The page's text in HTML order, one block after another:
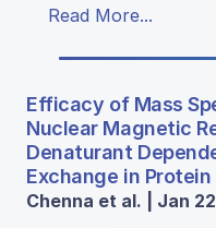
Read More...
Efficacy of Mass
Nuclear Magnetic
Denaturant
Exchange in
Chenna et al. | Jan